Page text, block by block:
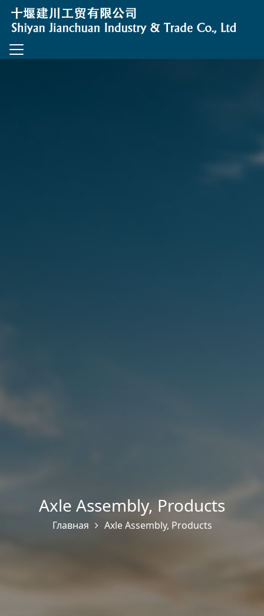
Axle Assembly, Products
Главная Axle Assembly, Products